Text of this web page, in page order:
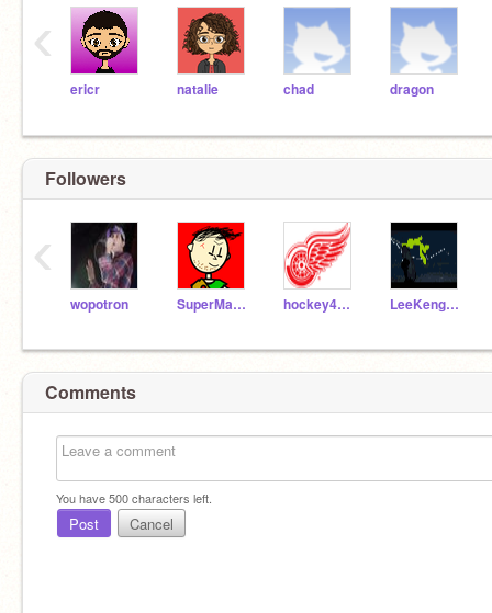
ericr natalie chad dragon
‹
Followers
wopotron SuperMarioGeeek123 hockey4ever83 LeeKengWeng
‹
Comments
You have500characters left.
Post Cancel